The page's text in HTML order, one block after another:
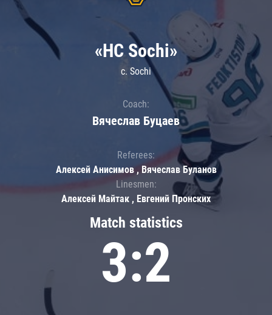
Match statistics
3:2
«HC Sochi»
c. Sochi
Coach:
Вячеслав Буцаев
Referees:
Алексей Анисимов , Вячеслав Буланов
Linesmen:
Алексей Майтак , Евгений Пронских